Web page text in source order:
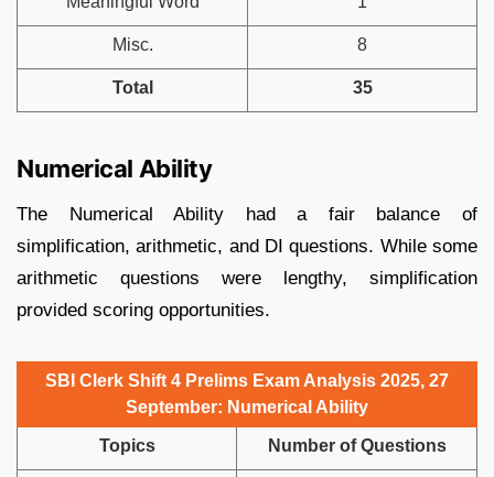
Misc. 8
Total 35
Numerical Ability
The Numerical Ability had a fair balance of
simplification, arithmetic, and DI questions. While some
arithmetic questions were lengthy, simplification
provided scoring opportunities.
SBI Clerk Shift 4 Prelims Exam Analysis 2025, 27
September: Numerical Ability
Topics Number of Questions